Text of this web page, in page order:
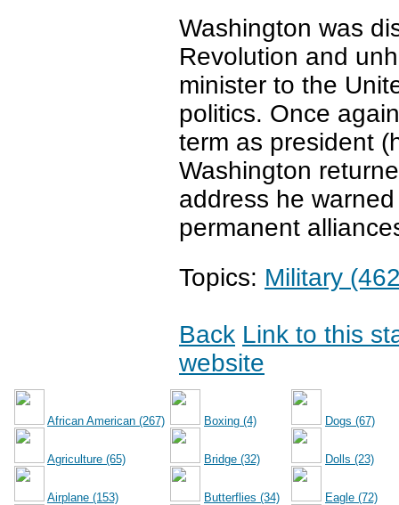
Washington was
Revolution and
minister to the
politics. Once
term as president
Washington
address he
permanent
Topics: Military
Back Link to this
website
African American (267)
Agriculture (65)
Airplane (153)
Boxing (4)
Bridge (32)
Butterflies (34)
Dogs (67)
Dolls (23)
Eagle (72)